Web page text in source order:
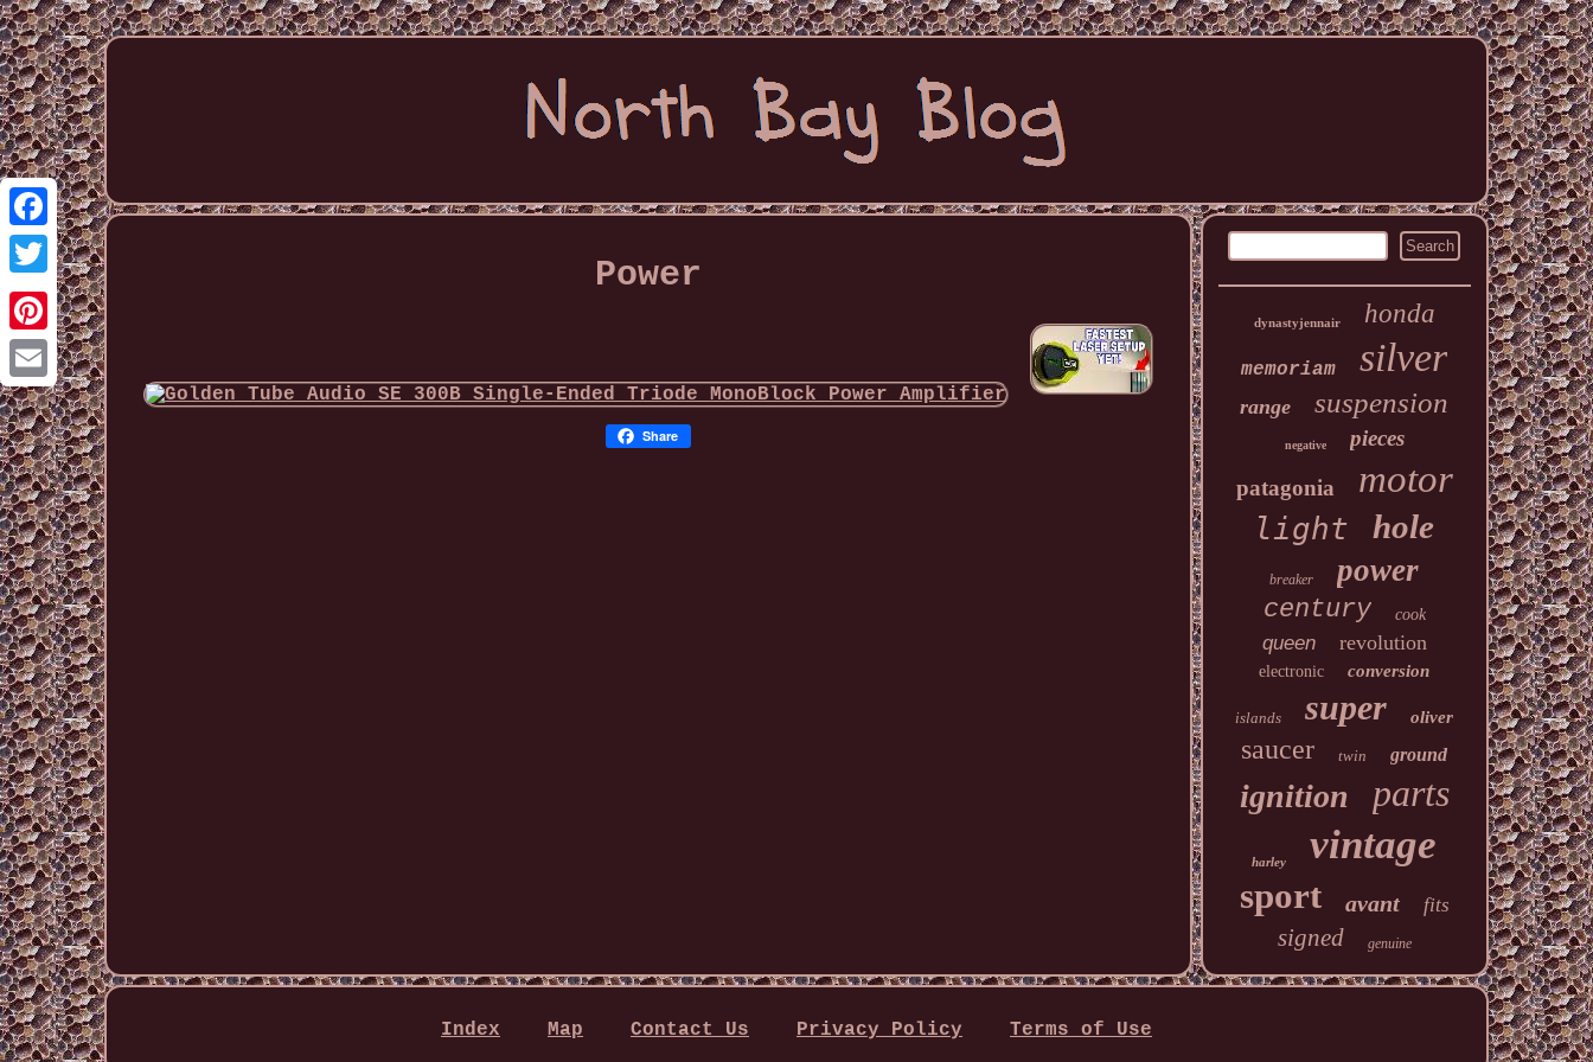
Facebook
Twitter
Pinterest
Email
Power
Share
dynastyjennair honda
memoriam silver
range suspension
negative
pieces
patagonia
motor
light hole
breaker power
century cook
queen revolution
electronic conversion
islands super oliver
saucer twin ground
ignition parts
harley vintage
sport avant fits
signed genuine
Index Map Contact Us Privacy Policy Terms of Use